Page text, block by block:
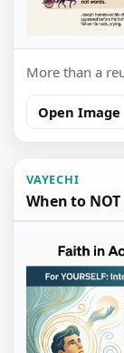
More than a
Open Image
VAYECHI
When to